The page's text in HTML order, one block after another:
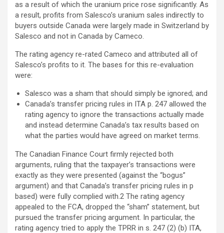
as a result of which the uranium price rose significantly. As
a result, profits from Salesco’s uranium sales indirectly to
buyers outside Canada were largely made in Switzerland by
Salesco and not in Canada by Cameco.
The rating agency re-rated Cameco and attributed all of
Salesco’s profits to it. The bases for this re-evaluation
were:
Salesco was a sham that should simply be ignored; and
Canada’s transfer pricing rules in ITA p. 247 allowed the
rating agency to ignore the transactions actually made
and instead determine Canada’s tax results based on
what the parties would have agreed on market terms.
The Canadian Finance Court firmly rejected both
arguments, ruling that the taxpayer’s transactions were
exactly as they were presented (against the “bogus”
argument) and that Canada’s transfer pricing rules in p
based) were fully complied with.2 The rating agency
appealed to the FCA, dropped the “sham” statement, but
pursued the transfer pricing argument. In particular, the
rating agency tried to apply the TPRR in s. 247 (2) (b) ITA,